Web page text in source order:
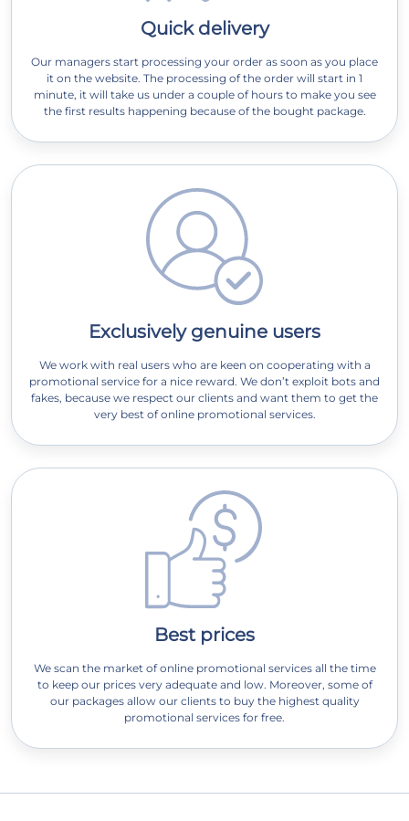
Quick delivery
Our managers start processing your order as soon as you place
it on the website. The processing of the order will start in 1
minute, it will take us under a couple of hours to make you see
the first results happening because of the bought package.
Exclusively genuine users
We work with real users who are keen on cooperating with a
promotional service for a nice reward. We don’t exploit bots and
fakes, because we respect our clients and want them to get the
very best of online promotional services.
Best prices
We scan the market of online promotional services all the time
to keep our prices very adequate and low. Moreover, some of
our packages allow our clients to buy the highest quality
promotional services for free.